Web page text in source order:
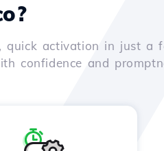
activation in just a
confidence and